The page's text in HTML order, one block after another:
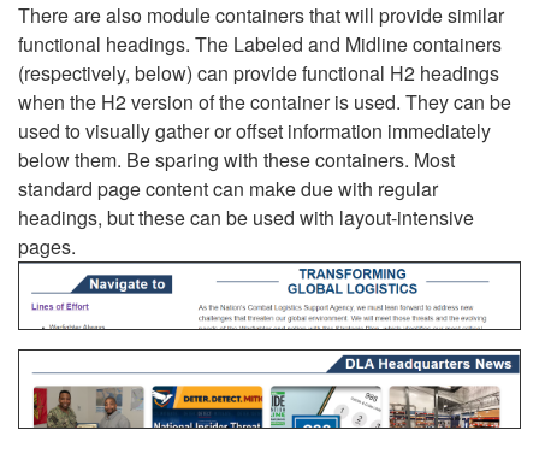
There are also module containers that will provide similar
functional headings. The Labeled and Midline containers
(respectively, below) can provide functional H2 headings
when the H2 version of the container is used. They can be
used to visually gather or offset information immediately
below them. Be sparing with these containers. Most
standard page content can make due with regular
headings, but these can be used with layout-intensive
pages.